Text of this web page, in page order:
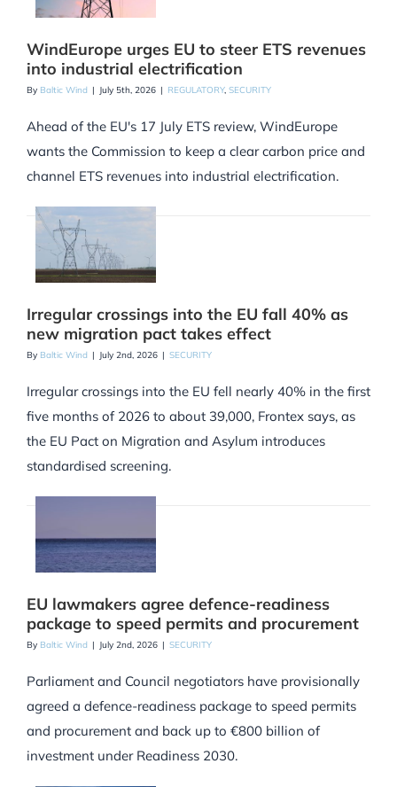
WindEurope urges EU to steer ETS revenues
into industrial electrification
By Baltic Wind | July 5th, 2026 | REGULATORY, SECURITY
Ahead of the EU's 17 July ETS review, WindEurope
wants the Commission to keep a clear carbon price and
channel ETS revenues into industrial electrification.
Irregular crossings into the EU fall 40% as
new migration pact takes effect
By Baltic Wind | July 2nd, 2026 | SECURITY
Irregular crossings into the EU fell nearly 40% in the first
five months of 2026 to about 39,000, Frontex says, as
the EU Pact on Migration and Asylum introduces
standardised screening.
EU lawmakers agree defence-readiness
package to speed permits and procurement
By Baltic Wind | July 2nd, 2026 | SECURITY
Parliament and Council negotiators have provisionally
agreed a defence-readiness package to speed permits
and procurement and back up to €800 billion of
investment under Readiness 2030.